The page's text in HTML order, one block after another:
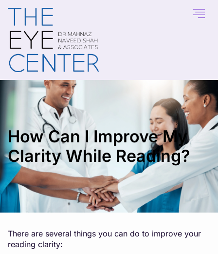
How Can I Improve My
Clarity While Reading?
There are several things you can do to improve your
reading clarity: